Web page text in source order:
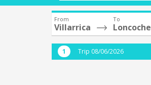
From
Villarrica
To
Loncoche
Trip 08/06/2026